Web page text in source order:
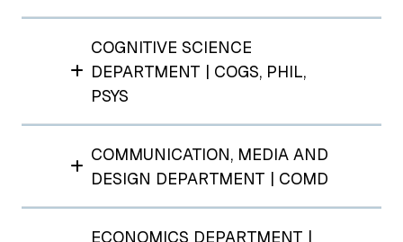
COGNITIVE SCIENCE
DEPARTMENT | COGS, PHIL,
PSYS
COMMUNICATION, MEDIA AND
DESIGN DEPARTMENT | COMD
ECONOMICS DEPARTMENT |